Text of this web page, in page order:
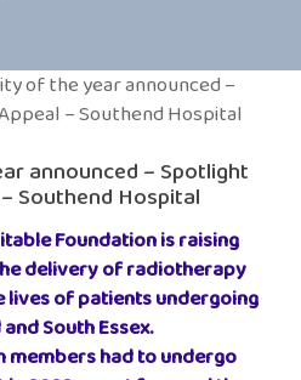
of the year announced –
– Southend Hospital
announced – Spotlight
Southend Hospital
Foundation is raising
delivery of radiotherapy
of patients undergoing
South Essex.
members had to undergo